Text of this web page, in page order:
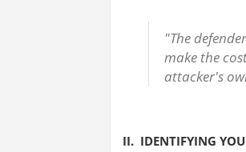
"The
make the
attacker's
II. IDENTIFYING